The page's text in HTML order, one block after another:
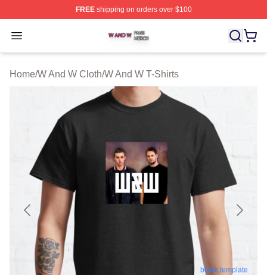
FREEshipping on orders over $100
Open menu
W And W Shop ⚡️ Officially Licensed W And W Merch
Home/W And W Cloth/W And W T-Shirts
blank template